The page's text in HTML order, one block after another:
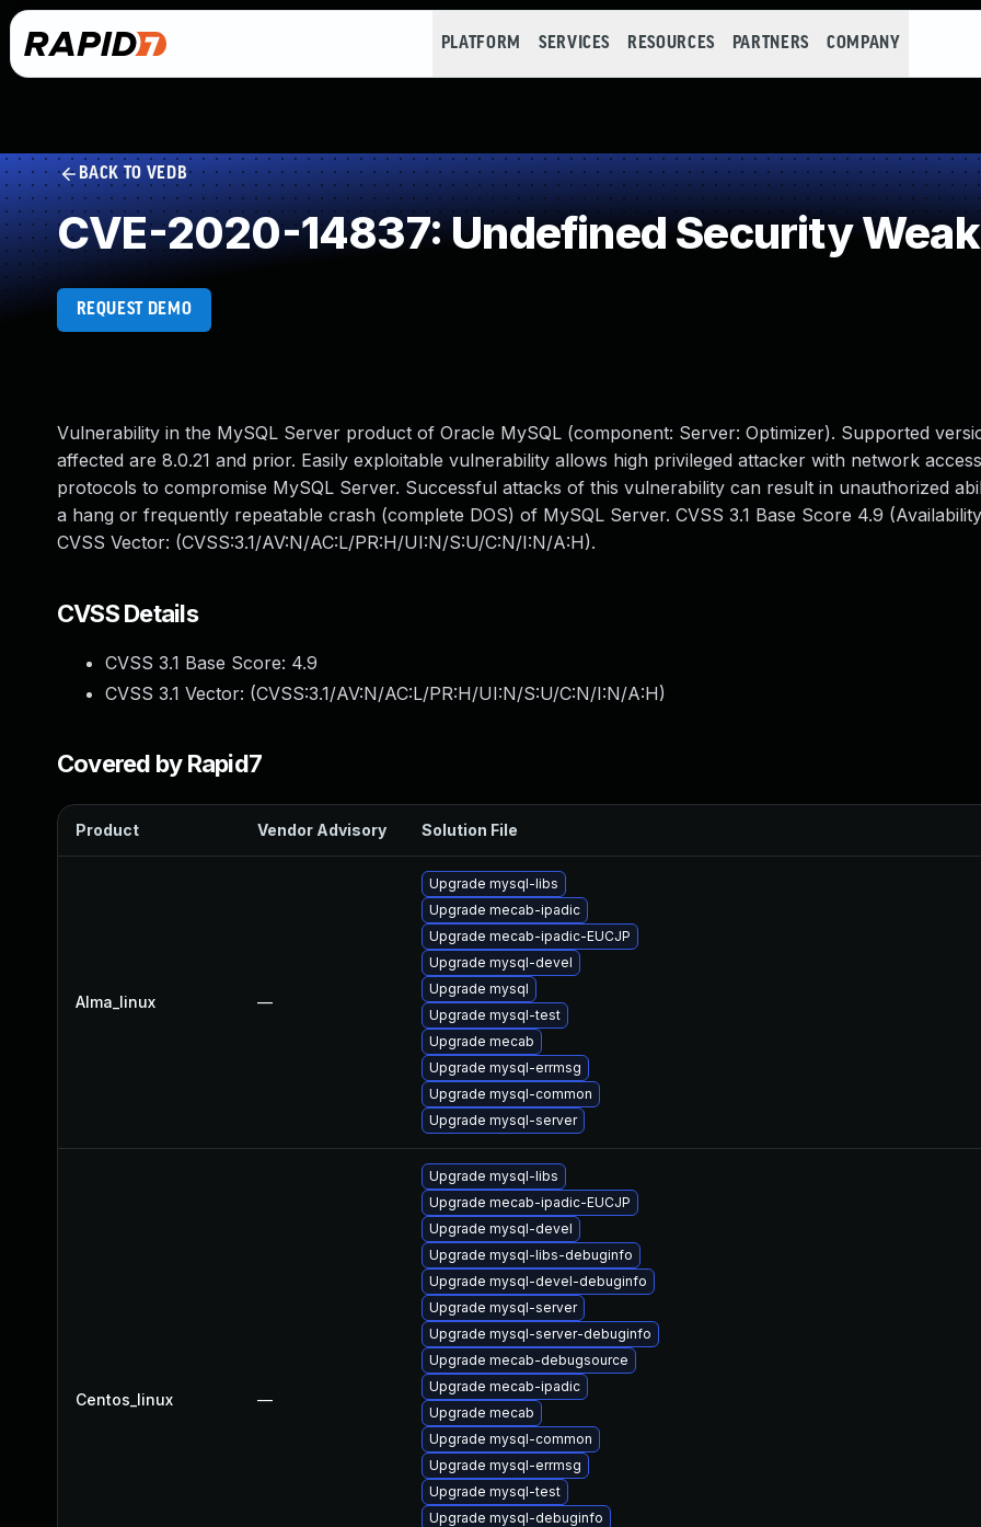
PLATFORM SERVICES RESOURCES PARTNERS COMPANY
BACK TO VEDB
CVE-2020-14837: Undefined Security
REQUEST DEMO
Vulnerability in the MySQL Server product of Oracle MySQL (component: Server: Optimizer). Supported
affected are 8.0.21 and prior. Easily exploitable vulnerability allows high privileged attacker with network
protocols to compromise MySQL Server. Successful attacks of this vulnerability can result in unauthorized
a hang or frequently repeatable crash (complete DOS) of MySQL Server. CVSS 3.1 Base Score 4.9
CVSS Vector: (CVSS:3.1/AV:N/AC:L/PR:H/UI:N/S:U/C:N/I:N/A:H).
CVSS Details
CVSS 3.1 Base Score: 4.9
CVSS 3.1 Vector: (CVSS:3.1/AV:N/AC:L/PR:H/UI:N/S:U/C:N/I:N/A:H)
Covered by Rapid7
Product Vendor Advisory Solution File
Alma_linux —
Upgrade mysql-libs
Upgrade mecab-ipadic
Upgrade mecab-ipadic-EUCJP
Upgrade mysql-devel
Upgrade mysql
Upgrade mysql-test
Upgrade mecab
Upgrade mysql-errmsg
Upgrade mysql-common
Upgrade mysql-server
Centos_linux —
Upgrade mysql-libs
Upgrade mecab-ipadic-EUCJP
Upgrade mysql-devel
Upgrade mysql-libs-debuginfo
Upgrade mysql-devel-debuginfo
Upgrade mysql-server
Upgrade mysql-server-debuginfo
Upgrade mecab-debugsource
Upgrade mecab-ipadic
Upgrade mecab
Upgrade mysql-common
Upgrade mysql-errmsg
Upgrade mysql-test
Upgrade mysql-debuginfo